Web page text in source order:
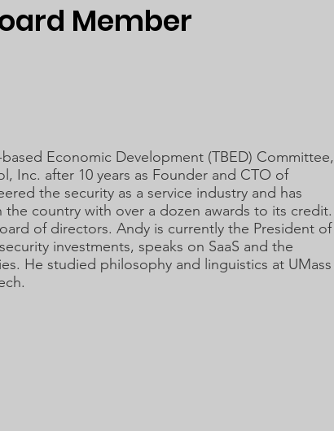
Member
Economic Development (TBED) Committee,
Inc. after 10 years as Founder and CTO of
the security as a service industry and has
country with over a dozen awards to its credit.
of directors. Andy is currently the President of
investments, speaks on SaaS and the
He studied philosophy and linguistics at UMass